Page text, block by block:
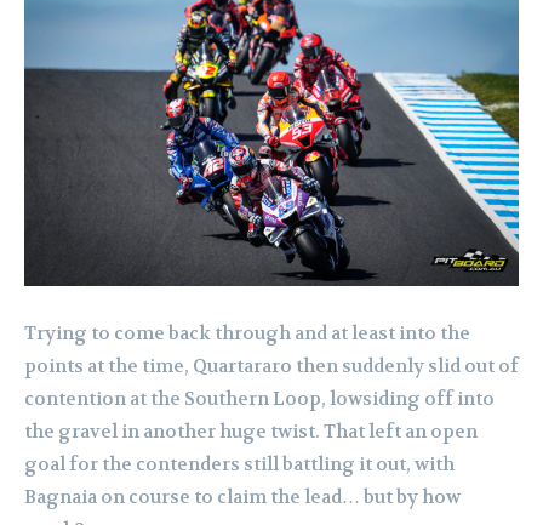
Trying to come back through and at least into the
points at the time, Quartararo then suddenly slid out of
contention at the Southern Loop, lowsiding off into
the gravel in another huge twist. That left an open
goal for the contenders still battling it out, with
Bagnaia on course to claim the lead… but by how